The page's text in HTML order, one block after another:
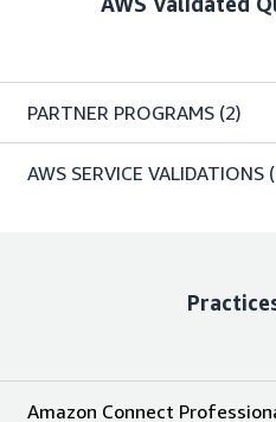
PARTNER PROGRAMS (2)
AWS SERVICE VALIDATIONS
Amazon Connect